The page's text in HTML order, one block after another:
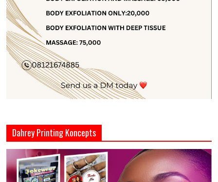
Dahrey Printing Koncepts